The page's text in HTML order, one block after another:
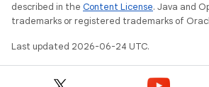
described in the Content License. Java and
trademarks or registered trademarks of
Last updated 2026-06-24 UTC.